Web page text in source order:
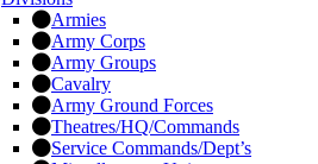
Armies
Army Corps
Army Groups
Cavalry
Army Ground Forces
Theatres/HQ/Commands
Service Commands/Dept’s